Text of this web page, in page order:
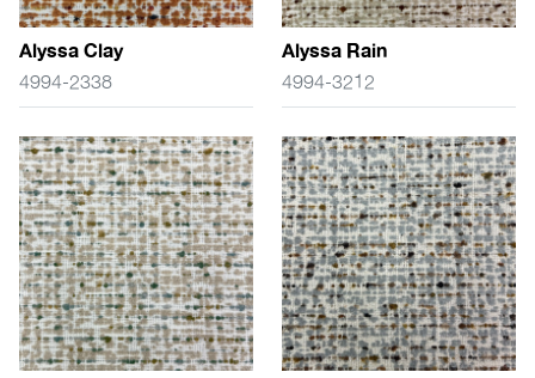
Alyssa Clay
4994-2338
Alyssa Rain
4994-3212